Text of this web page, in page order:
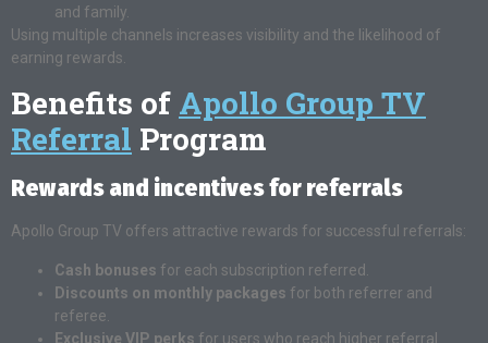
and family.
Using multiple channels increases visibility and the likelihood of
earning rewards.
Benefits of Apollo Group TV
Referral Program
Rewards and incentives for referrals
Apollo Group TV offers attractive rewards for successful referrals:
Cash bonuses for each subscription referred.
Discounts on monthly packages for both referrer and
referee.
Exclusive VIP perks for users who reach higher referral